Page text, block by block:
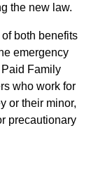
the new law.
both benefits
emergency
Family
who work for
or their minor,
precautionary